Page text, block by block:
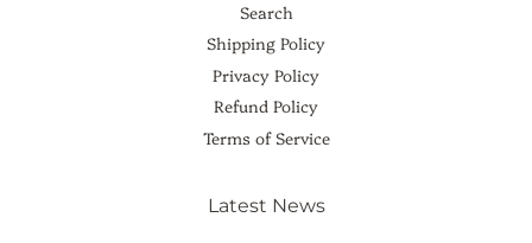
Search
Shipping Policy
Privacy Policy
Refund Policy
Terms of Service
Latest News